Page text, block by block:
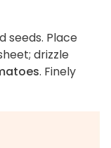
seeds. Place
drizzle
. Finely